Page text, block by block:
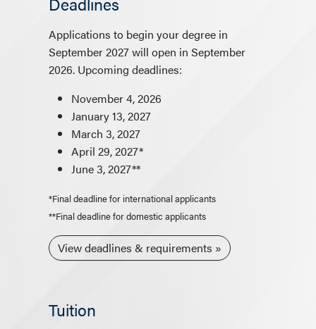
Applications to begin your degree in
September 2027 will open in September
2026. Upcoming deadlines:
November 4, 2026
January 13, 2027
March 3, 2027
April 29, 2027*
June 3, 2027**
*Final deadline for international applicants
**Final deadline for domestic applicants
View deadlines & requirements
Tuition